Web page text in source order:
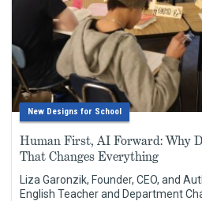
New Designs for School
Human First, AI Forward: Why
That Changes Everything
Liza Garonzik, Founder, CEO, and
English Teacher and Department